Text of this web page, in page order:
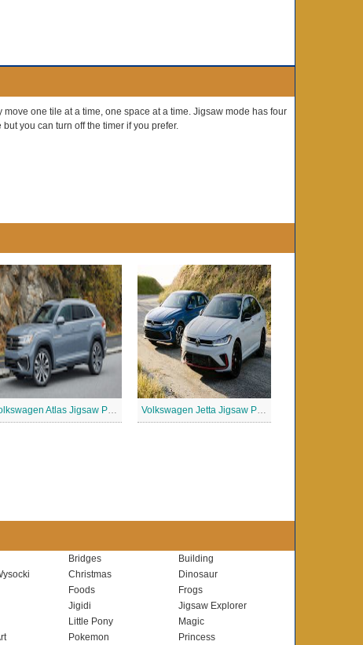
one tile at a time, one space at a time. Jigsaw mode has four
you can turn off the timer if you prefer.
Volkswagen Atlas Jigsaw Puzzle Volkswagen Jetta Jigsaw Puzzle
Bridges
Building
Christmas
Dinosaur
Foods
Frogs
Jigidi
Jigsaw Explorer
Little Pony
Magic
Pokemon Princess